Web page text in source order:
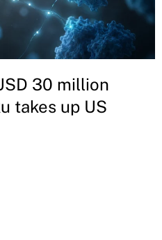
30 million
takes up US